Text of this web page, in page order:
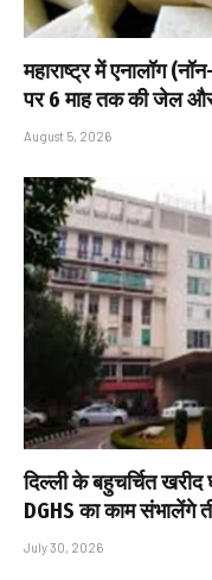
महाराष्ट्र में एनालॉग
पर 6 माह तक की जेल और
August 5, 2026
दिल्ली के बहुचर्चित
DGHS का काम संभालेंगे
July 30, 2026